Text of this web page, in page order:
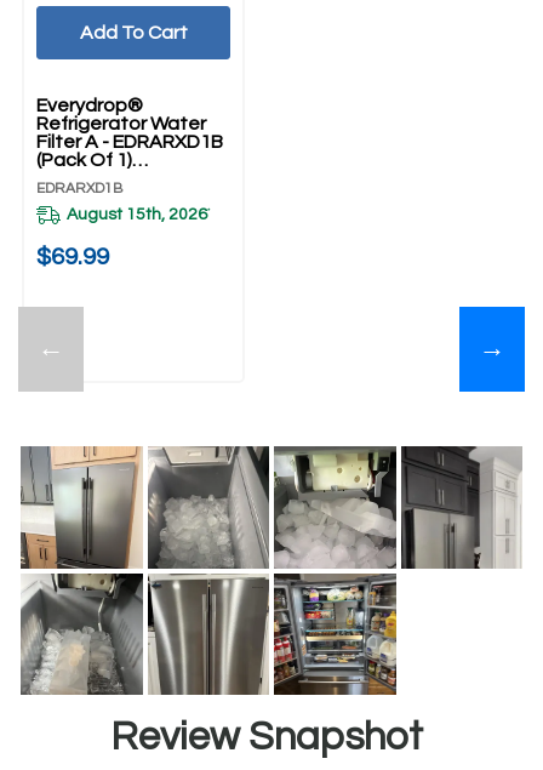
←
Everydrop®
Refrigerator Water
Filter A - EDRARXD1B
(Pack Of 1)
EDRARXD1B
EDRARXD1B
August 15th, 2026*
$69.99
Add To Cart
→
Review Snapshot